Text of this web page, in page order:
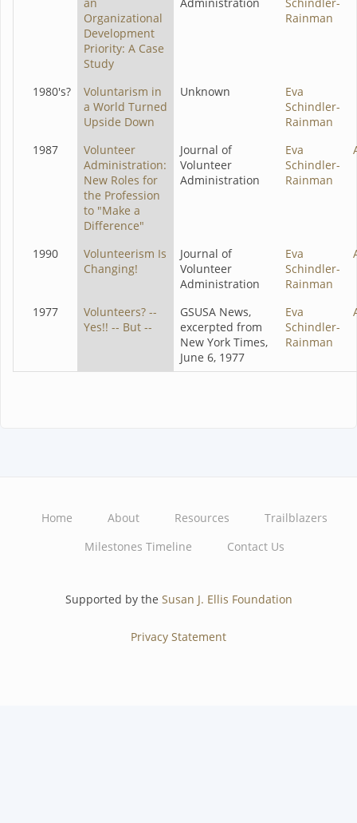
Organizational
Development
Priority: A Case
Study
Rainman
1980's?
Voluntarism in
a World Turned
Upside Down
Unknown
Eva
Schindler-
Rainman
1987
Volunteer
Administration:
New Roles for
the Profession
to "Make a
Difference"
Journal of
Volunteer
Administration
Eva
Schindler-
Rainman
1990
Volunteerism Is
Changing!
Journal of
Volunteer
Administration
Eva
Schindler-
Rainman
1977
Volunteers? --
Yes!! -- But --
GSUSA News,
excerpted from
New York Times,
June 6, 1977
Eva
Schindler-
Rainman
navigation
Home About Resources
Trailblazers
Milestones Timeline
Contact Us
Supported by the Susan J. Ellis Foundation
Privacy Statement